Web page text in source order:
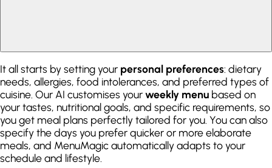
It all starts by setting your personal preferences: dietary
needs, allergies, food intolerances, and preferred types of
cuisine. Our AI customises yourweekly menu based on
your tastes, nutritional goals, and specific requirements, so
you get meal plans perfectly tailored for you. You can also
specify the days you prefer quicker or more elaborate
meals, and MenuMagic automatically adapts to your
schedule and lifestyle.